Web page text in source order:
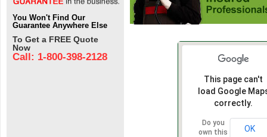
You Won't Find Our
Guarantee Anywhere Else
To Get a FREE Quote
Now
Call: 1-800-398-2128
This page can't
load Google
correctly.
Do you
own this
OK